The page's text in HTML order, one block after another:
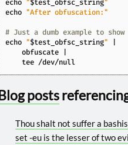
echo "$test_obfsc_string"
echo "After obfuscation:"
# Just a dumb example to
echo "$test_obfsc_string"
    obfuscate
Blog posts
Thou shalt not suffer a
set -eu is the lesser of two